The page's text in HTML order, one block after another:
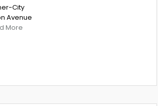
City
Avenue
More